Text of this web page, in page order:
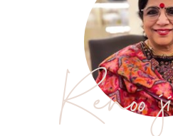
Renoo ji